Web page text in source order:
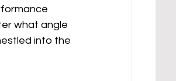
what angle
into the